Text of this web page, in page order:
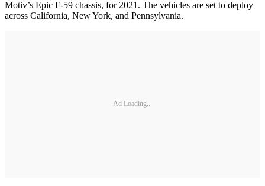
Motiv’s Epic F-59 chassis, for 2021. The vehicles are set to deploy
across California, New York, and Pennsylvania.
Ad Loading...